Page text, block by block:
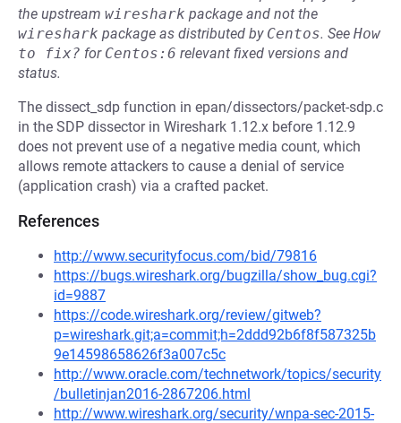
the upstream wireshark package and not the
wireshark package as distributed by Centos. See How
to fix? for Centos:6 relevant fixed versions and
status.
The dissect_sdp function in epan/dissectors/packet-sdp.c
in the SDP dissector in Wireshark 1.12.x before 1.12.9
does not prevent use of a negative media count, which
allows remote attackers to cause a denial of service
(application crash) via a crafted packet.
References
http://www.securityfocus.com/bid/79816
https://bugs.wireshark.org/bugzilla/show_bug.cgi?
id=9887
https://code.wireshark.org/review/gitweb?
p=wireshark.git;a=commit;h=2ddd92b6f8f587325b
9e14598658626f3a007c5c
http://www.oracle.com/technetwork/topics/security
/bulletinjan2016-2867206.html
http://www.wireshark.org/security/wnpa-sec-2015-